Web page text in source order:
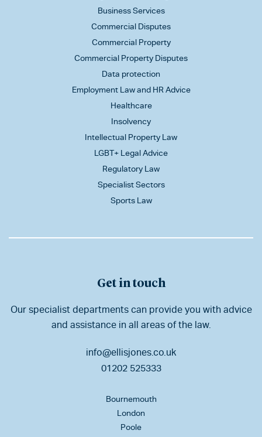
Business Services
Commercial Disputes
Commercial Property
Commercial Property Disputes
Data protection
Employment Law and HR Advice
Healthcare
Insolvency
Intellectual Property Law
LGBT+ Legal Advice
Regulatory Law
Specialist Sectors
Sports Law
Get in touch
Our specialist departments can provide you with advice
and assistance in all areas of the law.
info@ellisjones.co.uk
01202 525333
Bournemouth
London
Poole